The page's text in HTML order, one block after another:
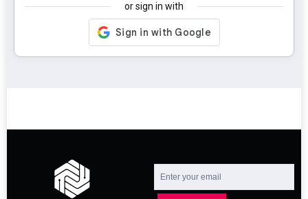
or sign in with